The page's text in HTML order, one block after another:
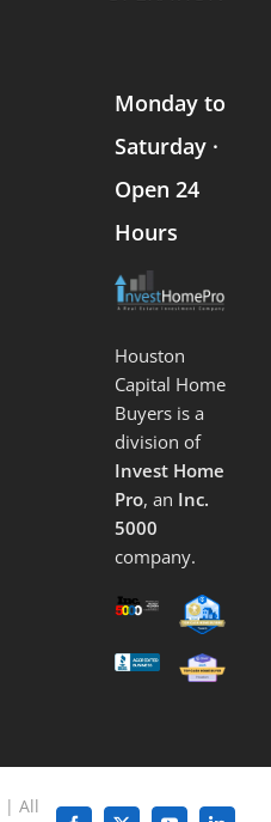
Monday to
Saturday ·
Open 24
Hours
Houston
Capital Home
Buyers is a
division of
Invest Home
Pro, an Inc.
5000
company.
| All